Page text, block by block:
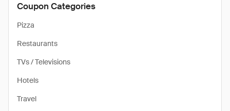
Coupon Categories
Pizza
Restaurants
TVs / Televisions
Hotels
Travel